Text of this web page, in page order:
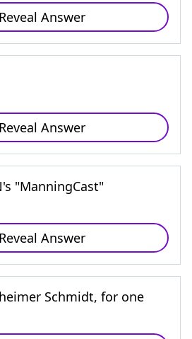
Reveal Answer
Reveal Answer
"ManningCast"
Reveal Answer
Schmidt, for one